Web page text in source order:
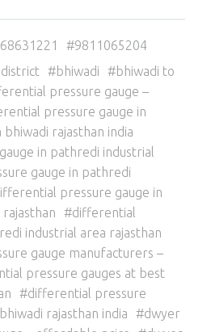
9811065204
bhiwadi
bhiwadi to
pressure gauge –
pressure gauge in
rajasthan india
in pathredi industrial
gauge in pathredi
pressure gauge in
differential
industrial area rajasthan
gauge manufacturers –
pressure gauges at best
differential pressure
rajasthan india
dwyer